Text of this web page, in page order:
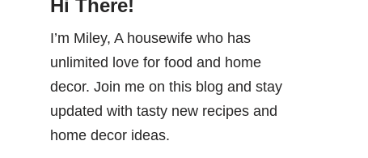
Hi There!
I’m Miley, A housewife who has
unlimited love for food and home
decor. Join me on this blog and stay
updated with tasty new recipes and
home decor ideas.